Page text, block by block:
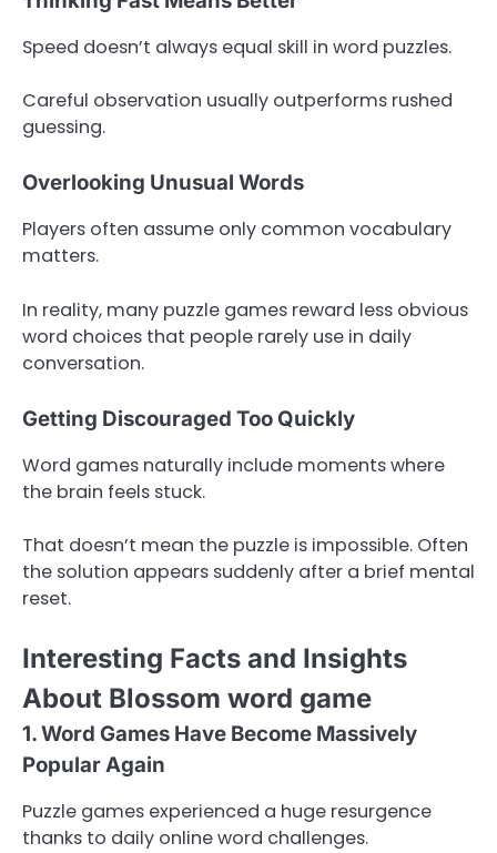
Speed doesn’t always equal skill in word puzzles.
Careful observation usually outperforms rushed
guessing.
Overlooking Unusual Words
Players often assume only common vocabulary
matters.
In reality, many puzzle games reward less obvious
word choices that people rarely use in daily
conversation.
Getting Discouraged Too Quickly
Word games naturally include moments where
the brain feels stuck.
That doesn’t mean the puzzle is impossible. Often
the solution appears suddenly after a brief mental
reset.
Interesting Facts and Insights
About Blossom word game
1. Word Games Have Become Massively
Popular Again
Puzzle games experienced a huge resurgence
thanks to daily online word challenges.